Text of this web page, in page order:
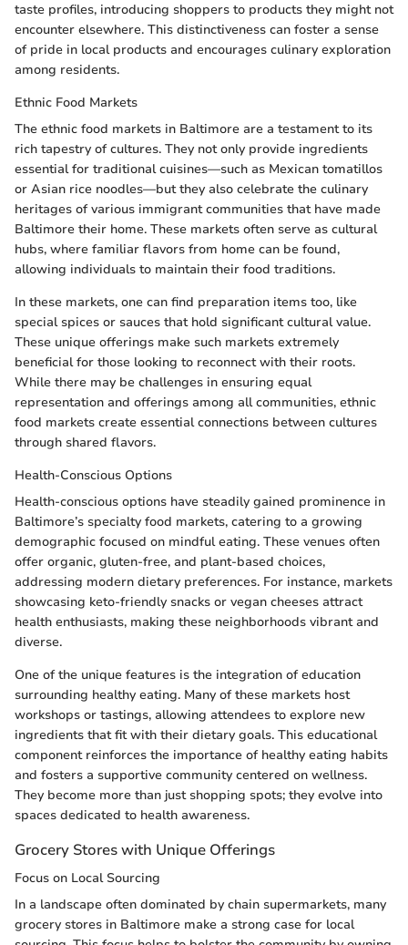
taste profiles, introducing shoppers to products they might not
encounter elsewhere. This distinctiveness can foster a sense
of pride in local products and encourages culinary exploration
among residents.
Ethnic Food Markets
The ethnic food markets in Baltimore are a testament to its
rich tapestry of cultures. They not only provide ingredients
essential for traditional cuisines—such as Mexican tomatillos
or Asian rice noodles—but they also celebrate the culinary
heritages of various immigrant communities that have made
Baltimore their home. These markets often serve as cultural
hubs, where familiar flavors from home can be found,
allowing individuals to maintain their food traditions.
In these markets, one can find preparation items too, like
special spices or sauces that hold significant cultural value.
These unique offerings make such markets extremely
beneficial for those looking to reconnect with their roots.
While there may be challenges in ensuring equal
representation and offerings among all communities, ethnic
food markets create essential connections between cultures
through shared flavors.
Health-Conscious Options
Health-conscious options have steadily gained prominence in
Baltimore’s specialty food markets, catering to a growing
demographic focused on mindful eating. These venues often
offer organic, gluten-free, and plant-based choices,
addressing modern dietary preferences. For instance, markets
showcasing keto-friendly snacks or vegan cheeses attract
health enthusiasts, making these neighborhoods vibrant and
diverse.
One of the unique features is the integration of education
surrounding healthy eating. Many of these markets host
workshops or tastings, allowing attendees to explore new
ingredients that fit with their dietary goals. This educational
component reinforces the importance of healthy eating habits
and fosters a supportive community centered on wellness.
They become more than just shopping spots; they evolve into
spaces dedicated to health awareness.
Grocery Stores with Unique Offerings
Focus on Local Sourcing
In a landscape often dominated by chain supermarkets, many
grocery stores in Baltimore make a strong case for local